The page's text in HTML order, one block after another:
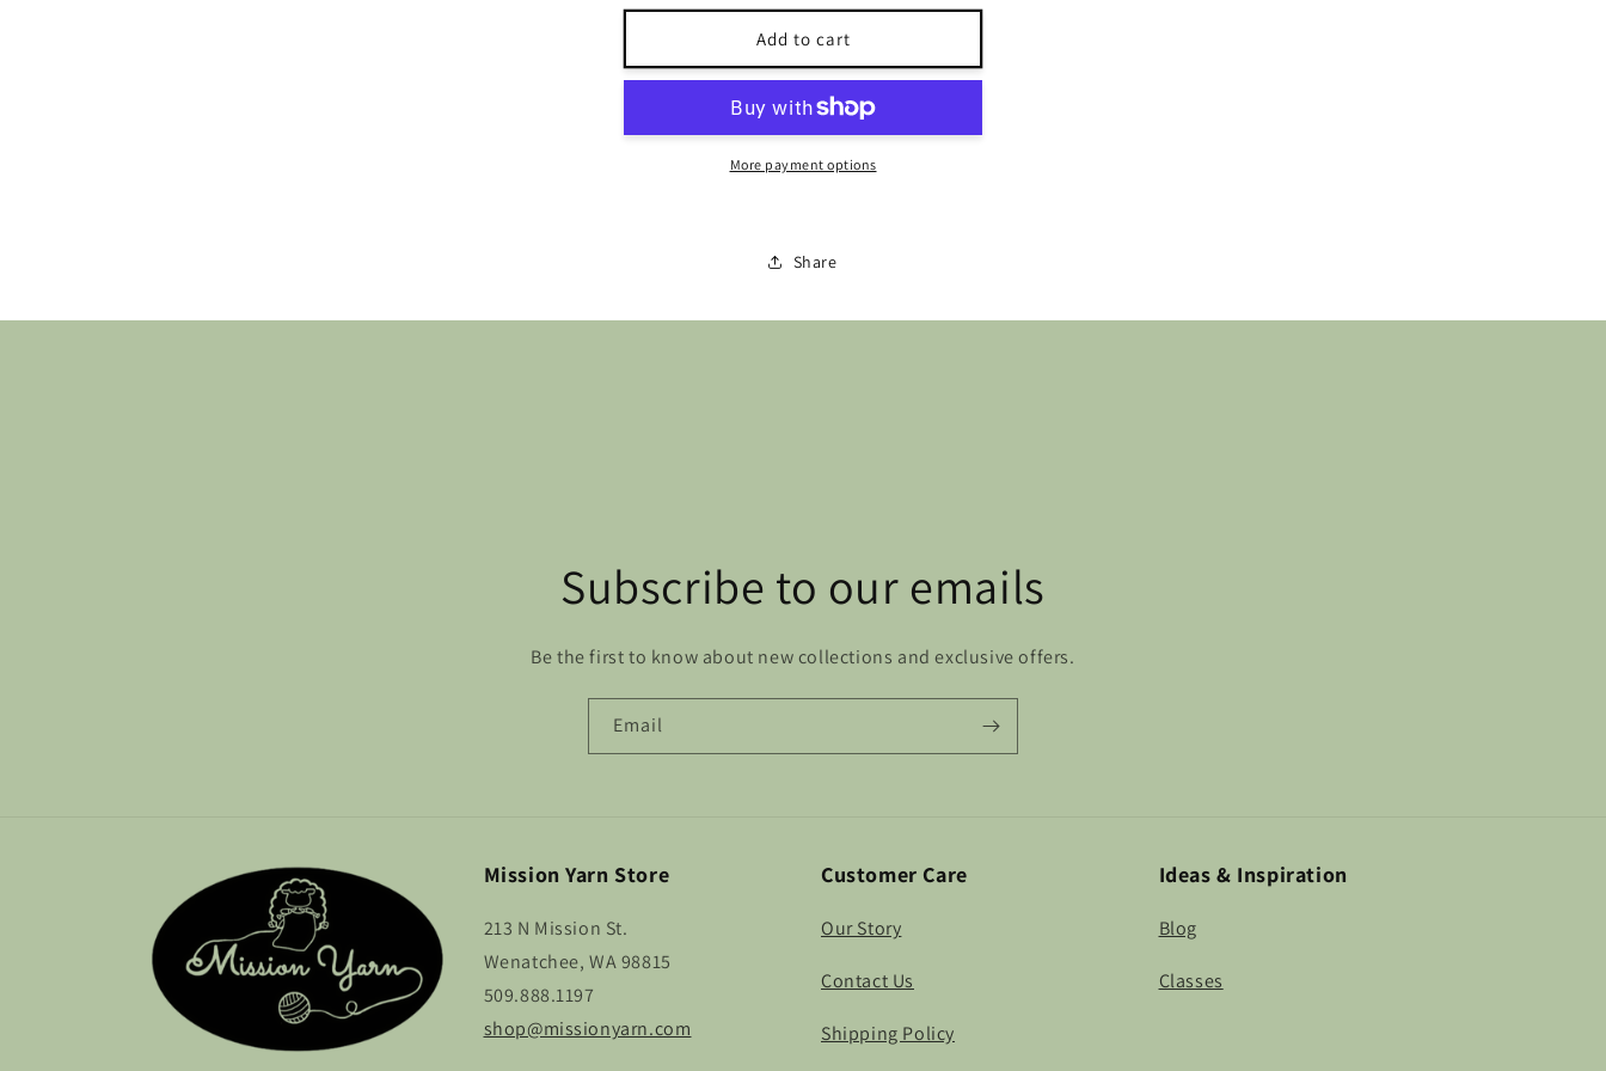
for
Buttons-
Ska
BH0608L15
for
Ska
BH0608L15
Add to cart
More payment options
Share
Subscribe to our emails
Be the first to know about new collections and exclusive offers.
Email
Mission Yarn Store
213 N Mission St.
Wenatchee, WA 98815
509.888.1197
shop@missionyarn.com
Customer Care
Our Story
Contact Us
Shipping Policy
Ideas & Inspiration
Blog
Classes